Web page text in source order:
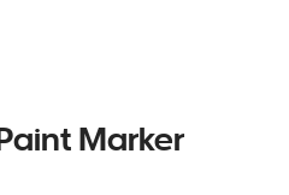
Marker